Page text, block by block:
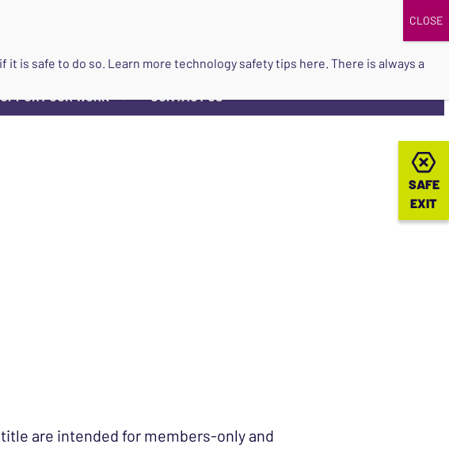
OUR WORK ▼ CONTACT US
SAFE
EXIT
SAFE
EXIT
are intended for members-only and
if it is safe to do so. Learn more technology safety tips here. There is always a